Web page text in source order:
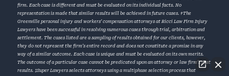
firm. Each case is different and must be evaluated on its individual facts. No
representation is made that similar results will be achieved in future cases. †The
Greenville personal injury and workers’ compensation attorneys at Ricci Law Firm Injury
Lawyers have been successful in resolving numerous cases through trial, arbitration and
settlement. The cases listed are a sampling of results obtained for our clients, however,
they do not represent the firm’s entire record and does not constitute a promise in any
way of a similar outcome. Each case is unique and must be evaluated on its own merits.
The outcome of a particular case cannot be predicated upon an attorney or law firm’s past
results. ‡Super Lawyers selects attorneys using a multiphase selection process that